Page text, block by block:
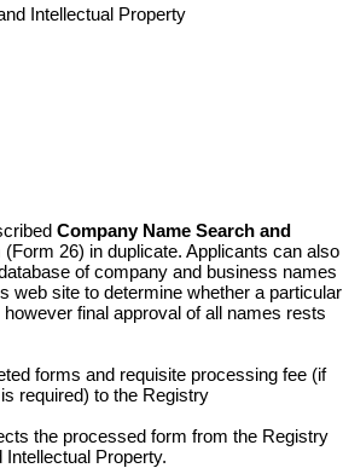
Intellectual Property
Company Name Search and
(Form 26) in duplicate. Applicants can also
of company and business names
web site to determine whether a particular
final approval of all names rests
forms and requisite processing fee (if
required) to the Registry
the processed form from the Registry
Property.